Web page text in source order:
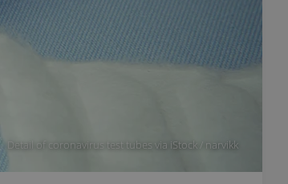
Detail of coronavirus test tubes via iStock / narvikk